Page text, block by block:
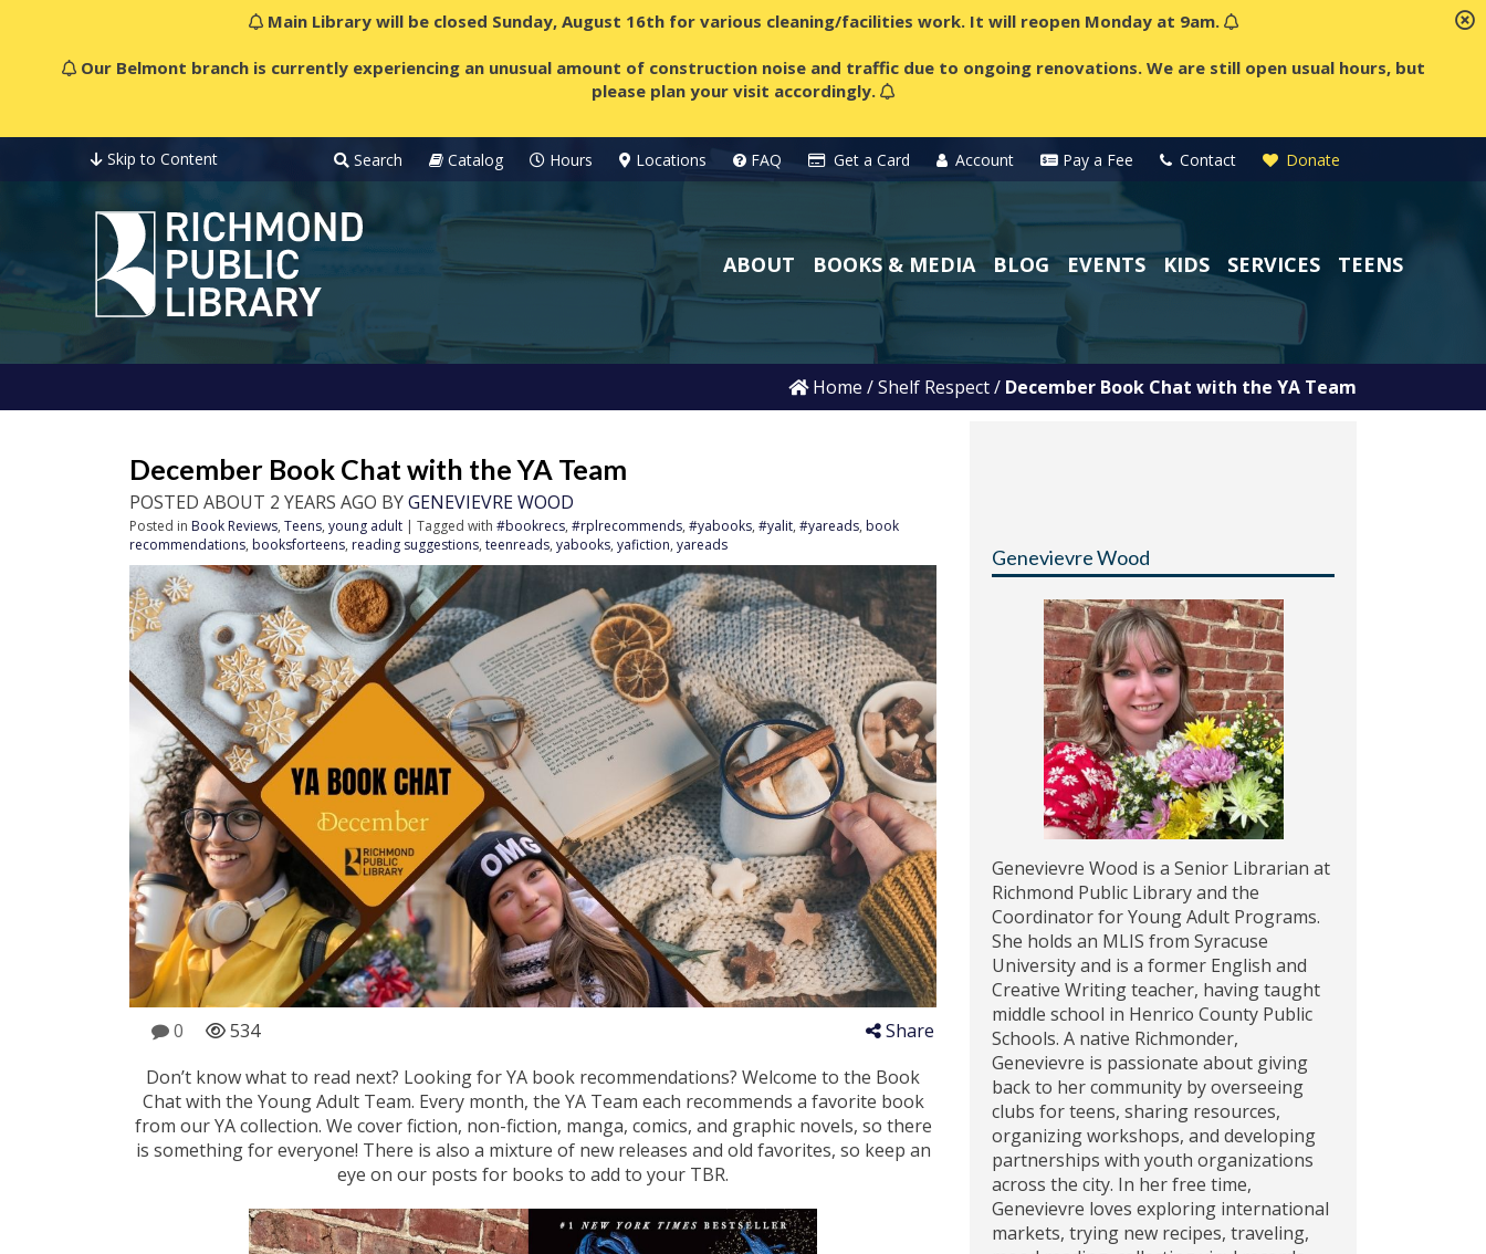
Main Library will be closed Sunday, August 16th for various cleaning/facilities work. It will reopen Monday at 9am.
Our Belmont branch is currently experiencing an unusual amount of construction noise and traffic due to ongoing renovations. We are still open usual hours, but
please plan your visit accordingly.
Skip to Content Search Catalog Hours Locations FAQ Get a Card Account Pay a Fee Contact Donate
ABOUT BOOKS & MEDIA BLOG EVENTS KIDS SERVICES TEENS
Home /Shelf Respect/ December Book Chat with the YA Team
December Book Chat with the YA Team
POSTED ABOUT 2 YEARS AGO BYGENEVIEVRE WOOD
Posted in Book Reviews, Teens, young adult | Tagged with #bookrecs, #rplrecommends, #yabooks, #yalit, #yareads, book
recommendations, booksforteens, reading suggestions, teenreads, yabooks, yafiction, yareads
0 534
Share
Don’t know what to read next? Looking for YA book recommendations? Welcome to the Book
Chat with the Young Adult Team. Every month, the YA Team each recommends a favorite book
from our YA collection. We cover fiction, non-fiction, manga, comics, and graphic novels, so there
is something for everyone! There is also a mixture of new releases and old favorites, so keep an
eye on our posts for books to add to your TBR.
Genevievre Wood
Genevievre Wood is a Senior Librarian at
Richmond Public Library and the
Coordinator for Young Adult Programs.
She holds an MLIS from Syracuse
University and is a former English and
Creative Writing teacher, having taught
middle school in Henrico County Public
Schools. A native Richmonder,
Genevievre is passionate about giving
back to her community by overseeing
clubs for teens, sharing resources,
organizing workshops, and developing
partnerships with youth organizations
across the city. In her free time,
Genevievre loves exploring international
markets, trying new recipes, traveling,